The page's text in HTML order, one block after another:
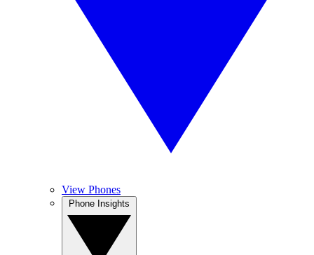
View Phones